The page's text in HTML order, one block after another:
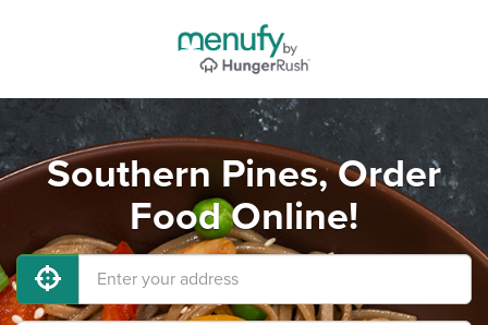
Southern Pines, Order
Food Online!